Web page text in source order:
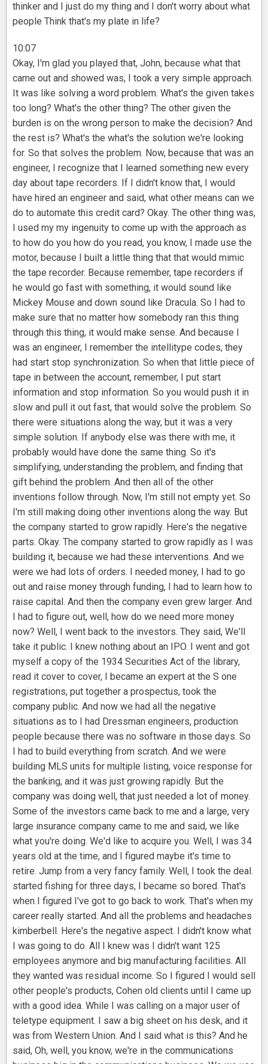
thinker and I just do my thing and I don't worry about what
people Think that's my plate in life?
10:07
Okay, I'm glad you played that, John, because what that
came out and showed was, I took a very simple approach.
It was like solving a word problem. What's the given takes
too long? What's the other thing? The other given the
burden is on the wrong person to make the decision? And
the rest is? What's the what's the solution we're looking
for. So that solves the problem. Now, because that was an
engineer, I recognize that I learned something new every
day about tape recorders. If I didn't know that, I would
have hired an engineer and said, what other means can we
do to automate this credit card? Okay. The other thing was,
I used my my ingenuity to come up with the approach as
to how do you how do you read, you know, I made use the
motor, because I built a little thing that that would mimic
the tape recorder. Because remember, tape recorders if
he would go fast with something, it would sound like
Mickey Mouse and down sound like Dracula. So I had to
make sure that no matter how somebody ran this thing
through this thing, it would make sense. And because I
was an engineer, I remember the intellitype codes, they
had start stop synchronization. So when that little piece of
tape in between the account, remember, I put start
information and stop information. So you would push it in
slow and pull it out fast, that would solve the problem. So
there were situations along the way, but it was a very
simple solution. If anybody else was there with me, it
probably would have done the same thing. So it's
simplifying, understanding the problem, and finding that
gift behind the problem. And then all of the other
inventions follow through. Now, I'm still not empty yet. So
I'm still making doing other inventions along the way. But
the company started to grow rapidly. Here's the negative
parts. Okay. The company started to grow rapidly as I was
building it, because we had these interventions. And we
were we had lots of orders. I needed money, I had to go
out and raise money through funding, I had to learn how to
raise capital. And then the company even grew larger. And
I had to figure out, well, how do we need more money
now? Well, I went back to the investors. They said, We'll
take it public. I knew nothing about an IPO. I went and got
myself a copy of the 1934 Securities Act of the library,
read it cover to cover, I became an expert at the S one
registrations, put together a prospectus, took the
company public. And now we had all the negative
situations as to I had Dressman engineers, production
people because there was no software in those days. So
I had to build everything from scratch. And we were
building MLS units for multiple listing, voice response for
the banking, and it was just growing rapidly. But the
company was doing well, that just needed a lot of money.
Some of the investors came back to me and a large, very
large insurance company came to me and said, we like
what you're doing. We'd like to acquire you. Well, I was 34
years old at the time, and I figured maybe it's time to
retire. Jump from a very fancy family. Well, I took the deal.
started fishing for three days, I became so bored. That's
when I figured I've got to go back to work. That's when my
career really started. And all the problems and headaches
kimberbell. Here's the negative aspect. I didn't know what
I was going to do. All I knew was I didn't want 125
employees anymore and big manufacturing facilities. All
they wanted was residual income. So I figured I would sell
other people's products, Cohen old clients until I came up
with a good idea. While I was calling on a major user of
teletype equipment. I saw a big sheet on his desk, and it
was from Western Union. And I said what is this? And he
said, Oh, well, you know, we're in the communications